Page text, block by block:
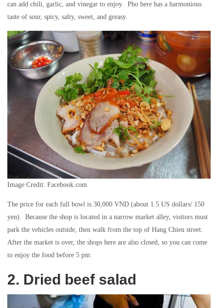
can add chili, garlic, and vinegar to enjoy. Pho here has a harmonious
taste of sour, spicy, salty, sweet, and greasy.
Image Credit: Facebook.com
The price for each full bowl is 30,000 VND (about 1.5 US dollars/ 150
yen). Because the shop is located in a narrow market alley, visitors must
park the vehicles outside, then walk from the top of Hang Chieu street.
After the market is over, the shops here are also closed, so you can come
to enjoy the food before 5 pm.
2. Dried beef salad